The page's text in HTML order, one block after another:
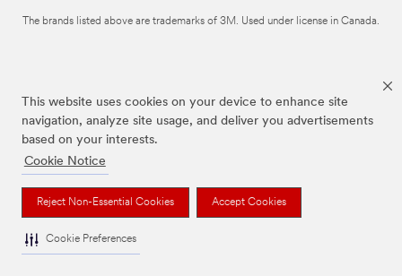
This website uses cookies on your device to enhance site
navigation, analyze site usage, and deliver you advertisements
based on your interests.
Cookie Notice
Reject Non-Essential Cookies Accept Cookies
Cookie Preferences
The brands listed above are trademarks of 3M. Used under license in Canada.